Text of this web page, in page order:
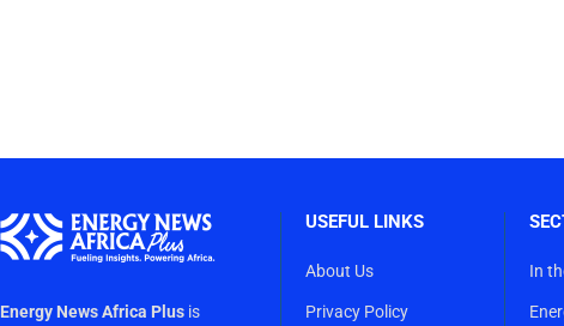
Energy News Africa Plus is
USEFUL LINKS
About Us
Privacy Policy
In